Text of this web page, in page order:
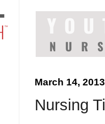
March 14, 2013
Nursing